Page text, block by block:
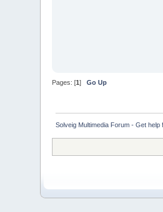
Pages: [1]Go Up
Solveig Multimedia Forum - Get